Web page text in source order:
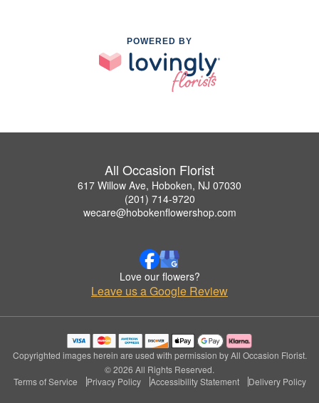
POWERED BY
All Occasion Florist
617 Willow Ave, Hoboken, NJ 07030
(201) 714-9720
wecare@hobokenflowershop.com
Love our flowers?
Leave us a Google Review
Copyrighted images herein are used with permission by All Occasion Florist.
© 2026 All Rights Reserved.
Terms of Service
Privacy Policy Accessibility Statement Delivery Policy